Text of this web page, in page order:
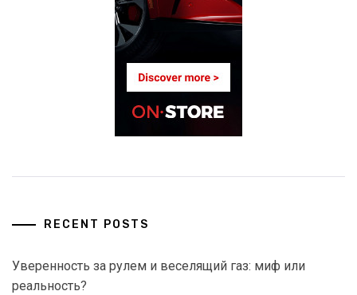
RECENT POSTS
Уверенность за рулем и веселящий газ: миф или
реальность?